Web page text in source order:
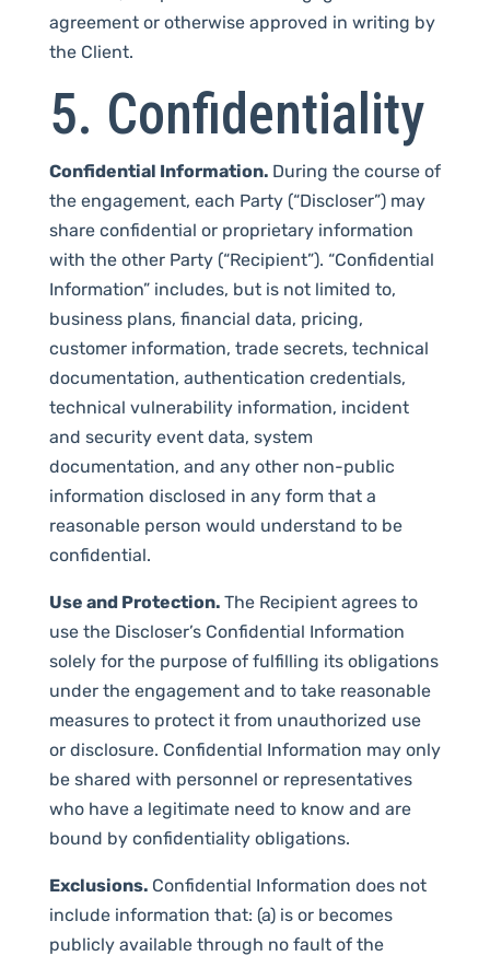
agreement or otherwise approved in writing by
the Client.
5. Confidentiality
Confidential Information. During the course of
the engagement, each Party (“Discloser”) may
share confidential or proprietary information
with the other Party (“Recipient”). “Confidential
Information” includes, but is not limited to,
business plans, financial data, pricing,
customer information, trade secrets, technical
documentation, authentication credentials,
technical vulnerability information, incident
and security event data, system
documentation, and any other non-public
information disclosed in any form that a
reasonable person would understand to be
confidential.
Use and Protection. The Recipient agrees to
use the Discloser’s Confidential Information
solely for the purpose of fulfilling its obligations
under the engagement and to take reasonable
measures to protect it from unauthorized use
or disclosure. Confidential Information may only
be shared with personnel or representatives
who have a legitimate need to know and are
bound by confidentiality obligations.
Exclusions. Confidential Information does not
include information that: (a) is or becomes
publicly available through no fault of the